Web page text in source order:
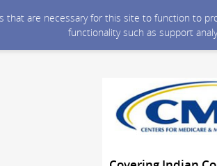
that are necessary for this site to function to
functionality such as support